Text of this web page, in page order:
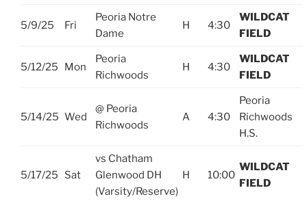
5/9/25 Fri
Peoria Notre
Dame
H 4:30
WILDCAT
FIELD
5/12/25 Mon
Peoria
Richwoods
H 4:30
WILDCAT
FIELD
5/14/25 Wed
@ Peoria
Richwoods
A 4:30
Peoria
Richwoods
H.S.
5/17/25 Sat
vs Chatham
Glenwood DH
(Varsity/Reserve)
H 10:00
WILDCAT
FIELD